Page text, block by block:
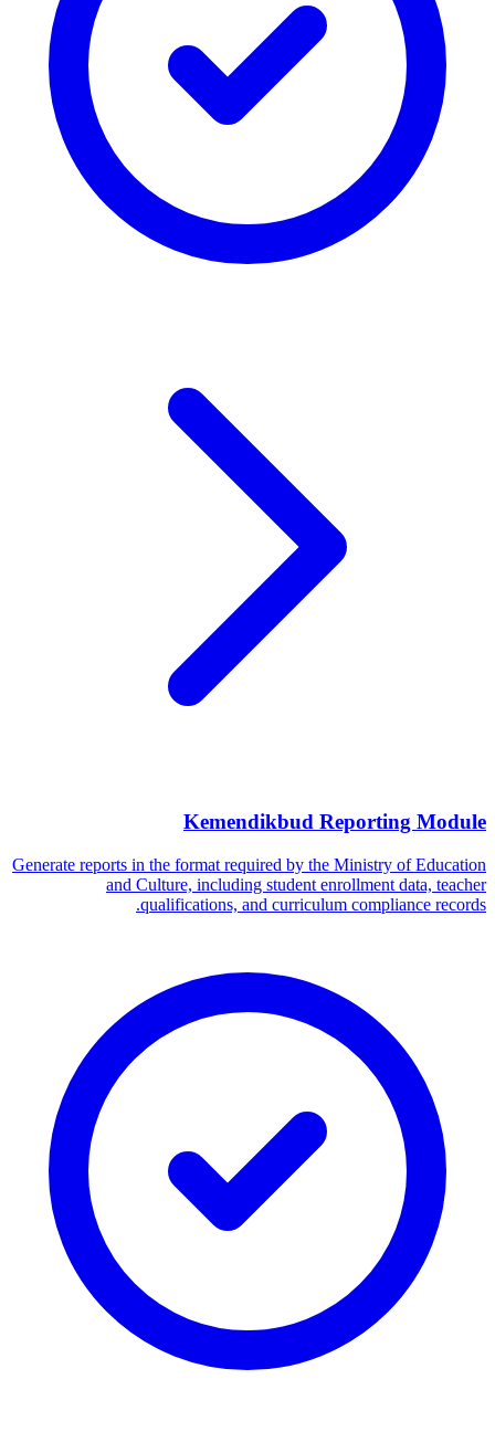
Kemendikbud Reporting Module
Generate reports in the format required by the Ministry of Education
and Culture, including student enrollment data, teacher
qualifications, and curriculum compliance records.